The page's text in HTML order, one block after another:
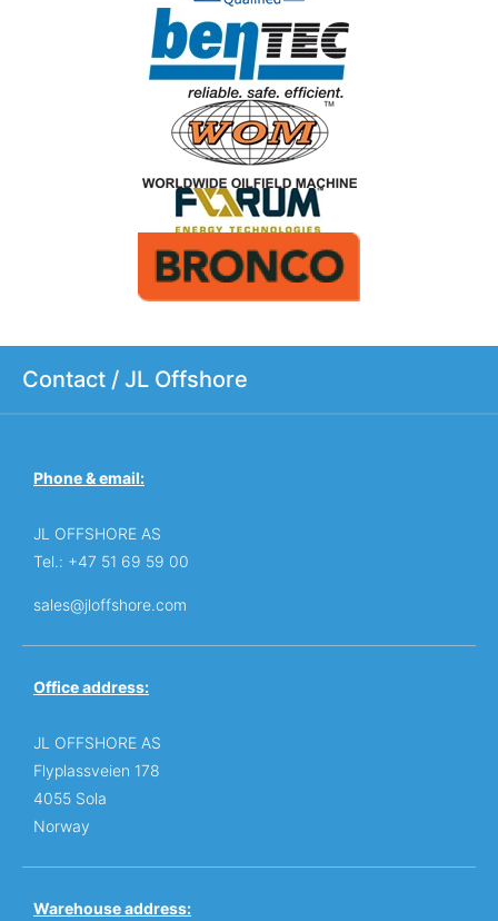
Contact / JL Offshore
Phone & email:
JL OFFSHORE AS
Tel.: +47 51 69 59 00
sales@jloffshore.com
Office address:
JL OFFSHORE AS
Flyplassveien 178
4055 Sola
Norway
Warehouse address: